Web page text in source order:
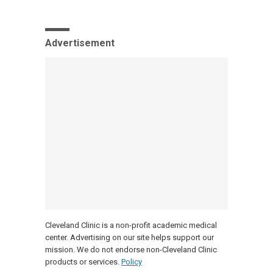
Advertisement
Cleveland Clinic is a non-profit academic medical
center. Advertising on our site helps support our
mission. We do not endorse non-Cleveland Clinic
products or services. Policy